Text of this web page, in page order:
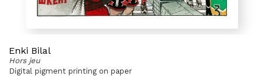
Enki Bilal
Hors jeu
Digital pigment printing on paper